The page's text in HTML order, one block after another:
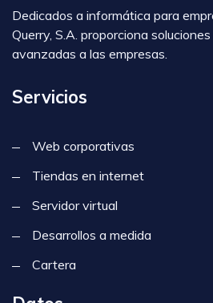
Dedicados a informática para
Querry, S.A. proporciona
avanzadas a las empresas.
Servicios
Web corporativas
Tiendas en internet
Servidor virtual
Desarrollos a medida
Cartera